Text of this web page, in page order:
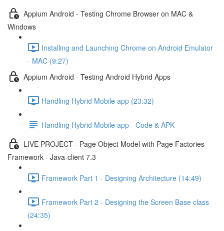
Appium Android - Testing Chrome Browser on MAC &
Windows
Installing and Launching Chrome on Android Emulator
- MAC (9:27)
Appium Android - Testing Android Hybrid Apps
Handling Hybrid Mobile app (23:32)
Handling Hybrid Mobile app - Code & APK
LIVE PROJECT - Page Object Model with Page Factories
Framework - Java-client 7.3
Framework Part 1 - Designing Architecture (14:49)
Framework Part 2 - Designing the Screen Base class
(24:35)